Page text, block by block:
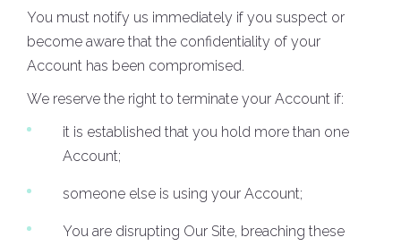
You must notify us immediately if you suspect or
become aware that the confidentiality of your
Account has been compromised.
We reserve the right to terminate your Account if:
it is established that you hold more than one
Account;
someone else is using your Account;
You are disrupting Our Site, breaching these